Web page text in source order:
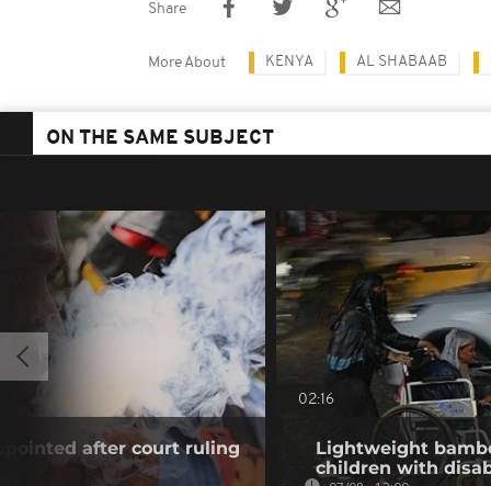
Share
More About KENYA AL SHABAAB
ON THE SAME SUBJECT
after court ruling
02:16
Lightweight
children with